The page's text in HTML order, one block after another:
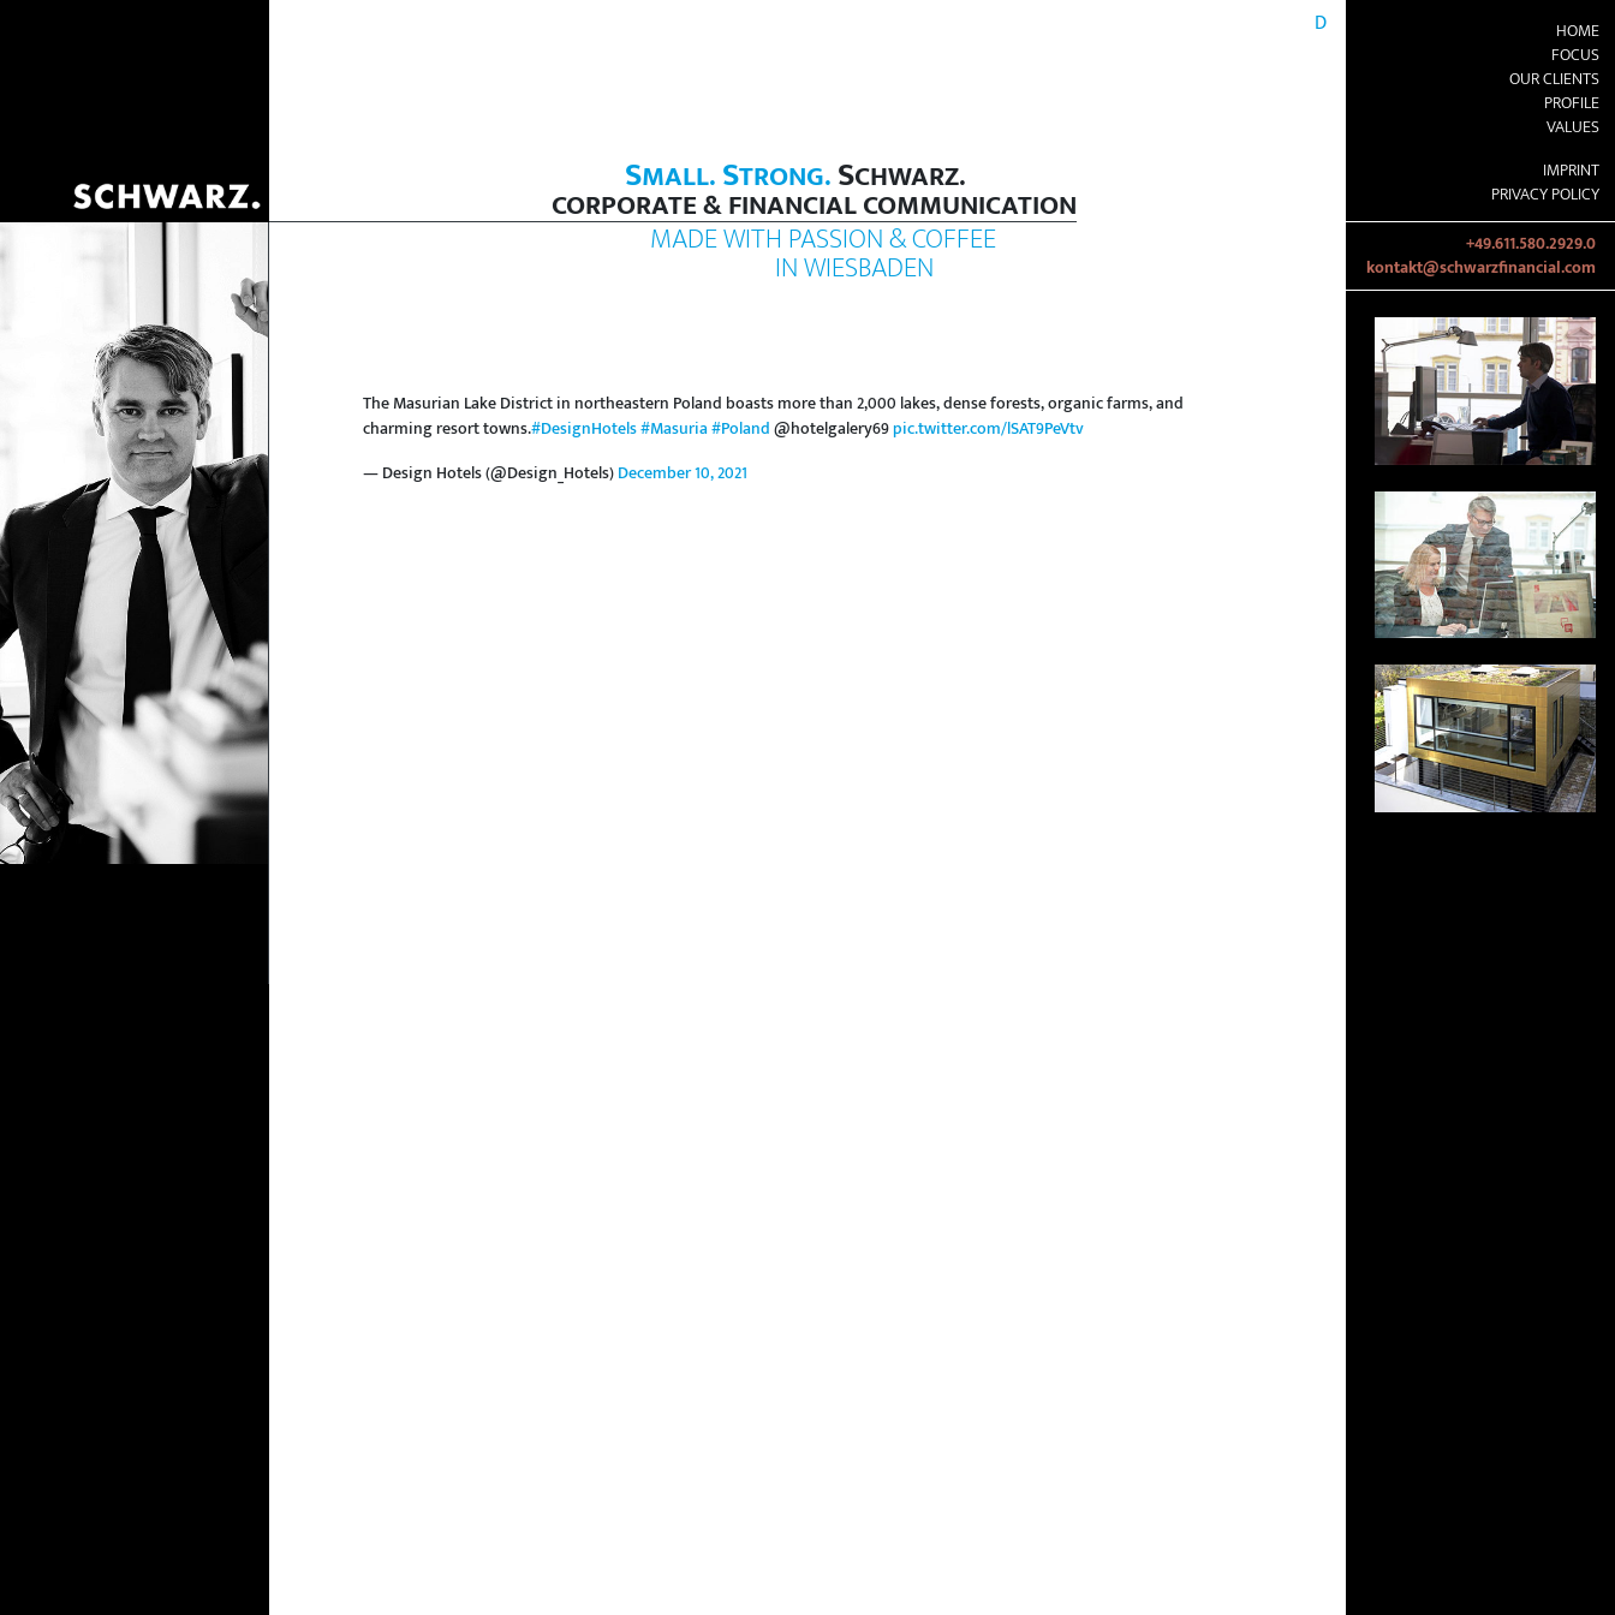
SMALL.STRONG.SCHWARZ.
CORPORATE & FINANCIAL COMMUNICATION
D
HOME
FOCUS
OUR CLIENTS
PROFILE
VALUES
IMPRINT
PRIVACY POLICY
MADE WITH PASSION & COFFEE
IN WIESBADEN
The Masurian Lake District in northeastern Poland boasts more than 2,000 lakes, dense forests, organic farms, and
charming resort towns.#DesignHotels#Masuria#Poland@hotelgalery69pic.twitter.com/lSAT9PeVtv
— Design Hotels (@Design_Hotels)December 10, 2021
+49.611.580.2929.0
kontakt@schwarzfinancial.com